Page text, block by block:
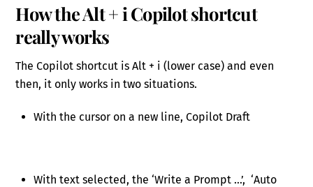
How the Alt + i Copilot shortcut
really works
The Copilot shortcut is Alt + i (lower case) and even
then, it only works in two situations.
With the cursor on a new line, Copilot Draft
With text selected, the ‘Write a Prompt …’, ‘Auto